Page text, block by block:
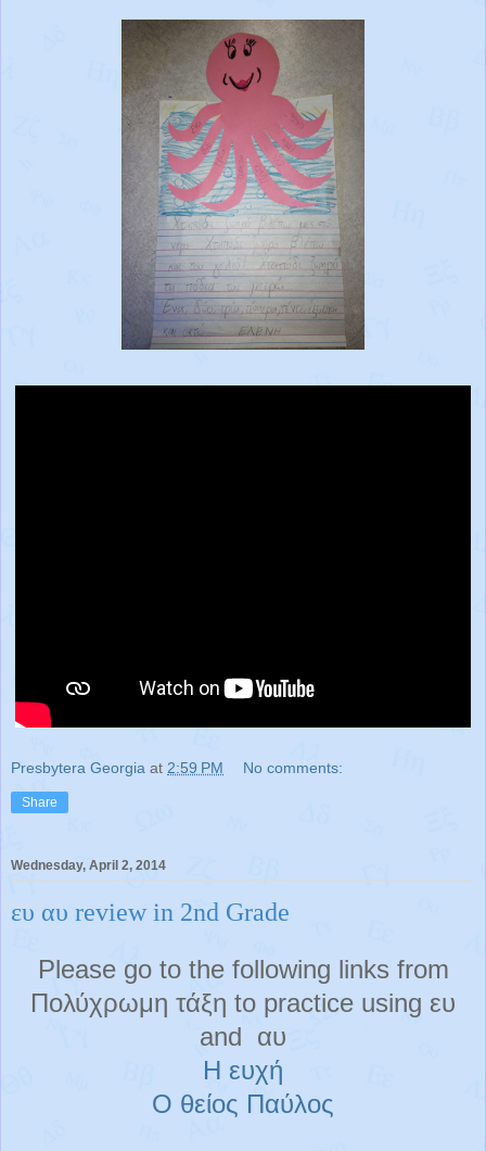
Presbytera Georgia at 2:59 PM No comments:
Share
Wednesday, April 2, 2014
ευ αυ review in 2nd Grade
Please go to the following links from
Πολύχρωμη τάξη to practice using ευ
and αυ
Η ευχή
Ο θείος Παύλος